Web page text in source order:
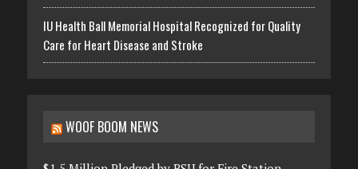
IU Health Ball Memorial Hospital Recognized for Quality
Care for Heart Disease and Stroke
WOOF BOOM NEWS